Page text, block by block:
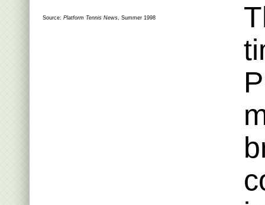
Source: Platform Tennis News, Summer 1998